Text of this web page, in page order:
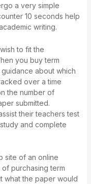
a very simple
10 seconds help
writing.
to fit the
you buy term
about which
over a time
the number of
submitted.
their teacherstest
and complete
site of an online
purchasing term
what the paper would